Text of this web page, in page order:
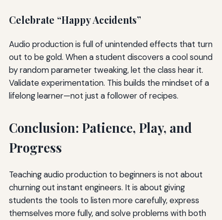
Celebrate “Happy Accidents”
Audio production is full of unintended effects that turn
out to be gold. When a student discovers a cool sound
by random parameter tweaking, let the class hear it.
Validate experimentation. This builds the mindset of a
lifelong learner—not just a follower of recipes.
Conclusion: Patience, Play, and
Progress
Teaching audio production to beginners is not about
churning out instant engineers. It is about giving
students the tools to listen more carefully, express
themselves more fully, and solve problems with both